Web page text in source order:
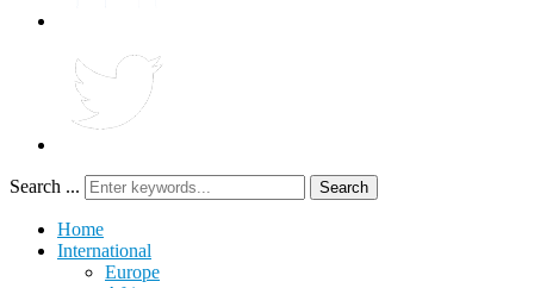
Search ... Search
Home
International
Europe